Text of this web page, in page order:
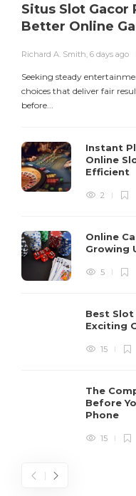
Situs Slot
Better Online
Richard A. Smith, 6 days ago
Seeking steady
choices that deliver fair
before...
Instant
Online
Efficient
2
Online
Growing
5
Best
Exciting
15
The
Before
Phone
15